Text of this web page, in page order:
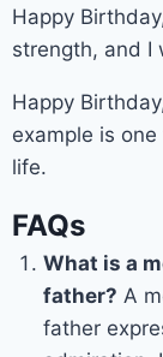
Happy
strength, and I
Happy
example is
life.
FAQs
What is a
father? A
father